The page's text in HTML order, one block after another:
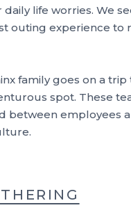
life worries. We
outing experience to
family goes on a
spot. These
between employees